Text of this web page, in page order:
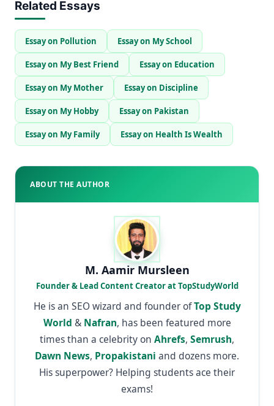
Related Essays
Essay on Pollution Essay on My School
Essay on My Best Friend Essay on Education
Essay on My Mother Essay on Discipline
Essay on My Hobby Essay on Pakistan
Essay on My Family Essay on Health Is Wealth
ABOUT THE AUTHOR
M. Aamir Mursleen
Founder & Lead Content Creator at TopStudyWorld
He is an SEO wizard and founder ofTop Study
World & Nafran, has been featured more
times than a celebrity on Ahrefs, Semrush,
Dawn News, Propakistani and dozens more.
His superpower? Helping students ace their
exams!